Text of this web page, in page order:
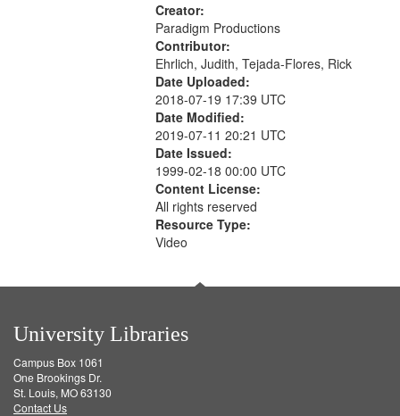
Creator:
Paradigm Productions
Contributor:
Ehrlich, Judith, Tejada-Flores, Rick
Date Uploaded:
2018-07-19 17:39 UTC
Date Modified:
2019-07-11 20:21 UTC
Date Issued:
1999-02-18 00:00 UTC
Content License:
All rights reserved
Resource Type:
Video
University Libraries
Campus Box 1061
One Brookings Dr.
St. Louis, MO 63130
Contact Us